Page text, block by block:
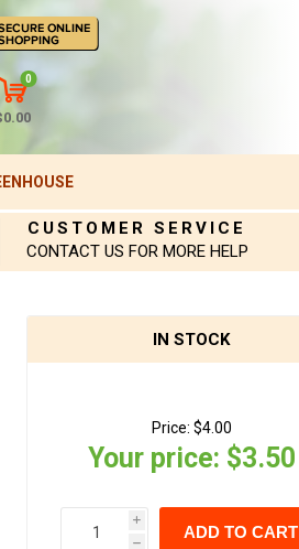
0
CUSTOMER SERVICE
CONTACT US FOR MORE HELP
IN STOCK
Price: $4.00
Your price: $3.50
i
h
ADD TO CART